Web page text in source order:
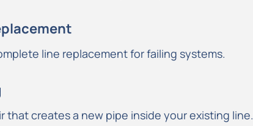
line replacement for failing systems.
that creates a new pipe inside your existing line.